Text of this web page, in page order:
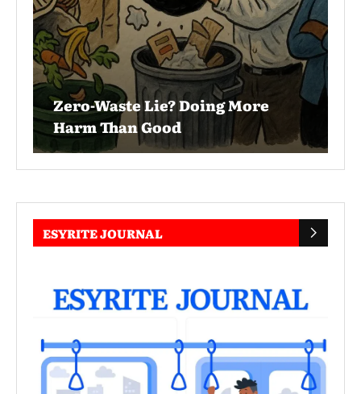
Zero-Waste Lie? Doing More
Harm Than Good
ESYRITE JOURNAL